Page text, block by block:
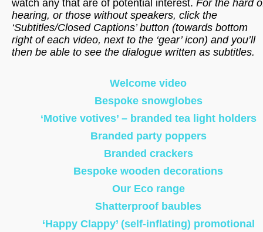
watch any that are of potential interest. For the hard
hearing, or those without speakers, click the
‘Subtitles/Closed Captions’ button (towards bottom
right of each video, next to the ‘gear’ icon) and you’ll
then be able to see the dialogue written as subtitles.
Welcome video
Bespoke snowglobes
‘Motive votives’ – branded tea light holders
Branded party poppers
Branded crackers
Bespoke wooden decorations
Our Eco range
Shatterproof baubles
‘Happy Clappy’ (self-inflating) promotional